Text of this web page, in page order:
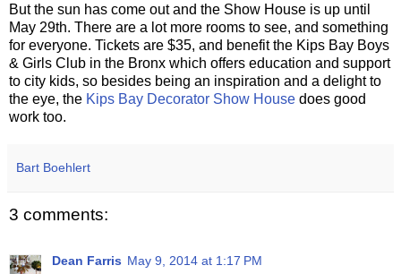
But the sun has come out and the Show House is up until
May 29th. There are a lot more rooms to see, and something
for everyone. Tickets are $35, and benefit the Kips Bay Boys
& Girls Club in the Bronx which offers education and support
to city kids, so besides being an inspiration and a delight to
the eye, the Kips Bay Decorator Show House does good
work too.
Bart Boehlert
3 comments:
Dean Farris May 9, 2014 at 1:17 PM